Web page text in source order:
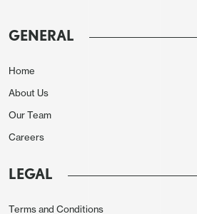
In practice, this is unlikely to
to BoE policy, so we wouldn’t
remains weak, with the
GENERAL
Home
About Us
Our Team
Careers
LEGAL
Terms and Conditions